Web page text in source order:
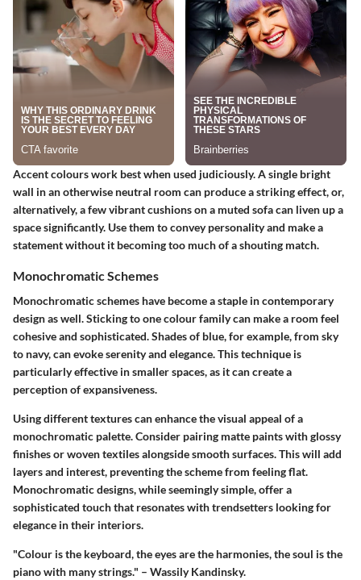
Accent colours work best when used judiciously. A single bright
wall in an otherwise neutral room can produce a striking effect, or,
alternatively, a few vibrant cushions on a muted sofa can liven up a
space significantly. Use them to convey personality and make a
statement without it becoming too much of a shouting match.
Monochromatic Schemes
Monochromatic schemes have become a staple in contemporary
design as well. Sticking to one colour family can make a room feel
cohesive and sophisticated. Shades of blue, for example, from sky
to navy, can evoke serenity and elegance. This technique is
particularly effective in smaller spaces, as it can create a
perception of expansiveness.
Using different textures can enhance the visual appeal of a
monochromatic palette. Consider pairing matte paints with glossy
finishes or woven textiles alongside smooth surfaces. This will add
layers and interest, preventing the scheme from feeling flat.
Monochromatic designs, while seemingly simple, offer a
sophisticated touch that resonates with trendsetters looking for
elegance in their interiors.
"Colour is the keyboard, the eyes are the harmonies, the soul is the
piano with many strings." – Wassily Kandinsky.